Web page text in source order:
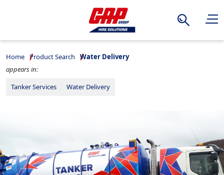
Search
Home Product Search
Water Delivery
appears in:
Tanker Services
Water Delivery